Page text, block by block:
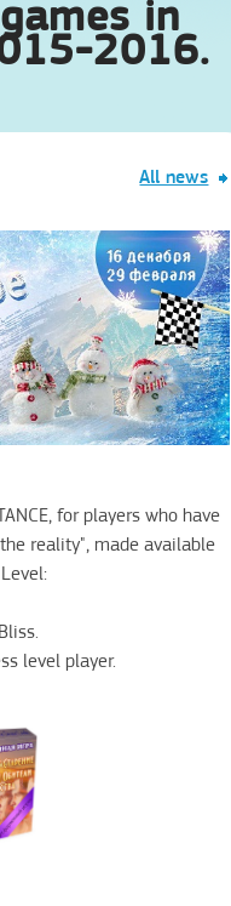
in
2016.
All news
, for players who have
reality", made available
Level:
Bliss.
level player.